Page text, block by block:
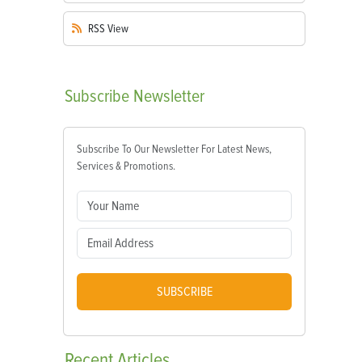
RSS View
Subscribe Newsletter
Subscribe To Our Newsletter For Latest News,
Services & Promotions.
SUBSCRIBE